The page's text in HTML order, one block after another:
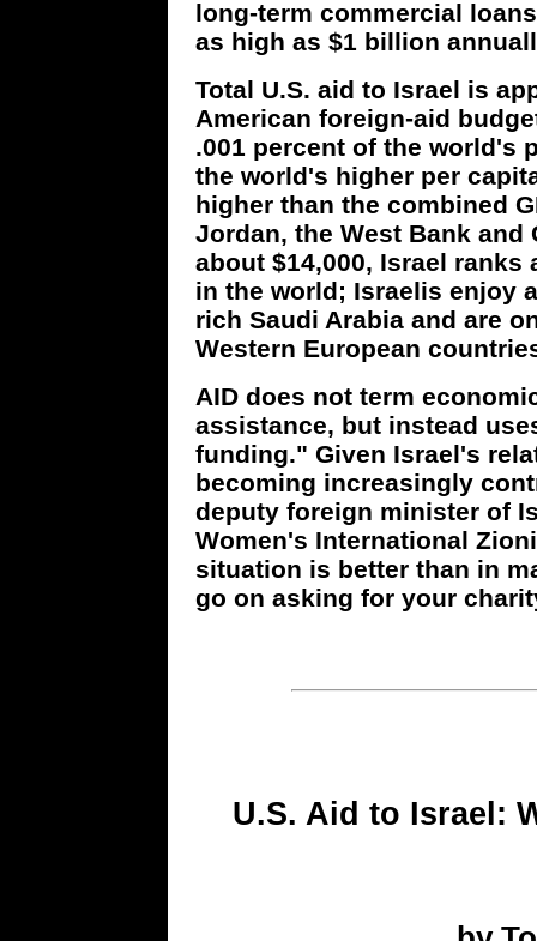
long-term commercial
as high as $1 billion
Total U.S. aid to Israel is
American foreign-aid
.001 percent of the world's
the world's higher per
higher than the combined
Jordan, the West Bank and
about $14,000, Israel
in the world; Israelis enjoy
rich Saudi Arabia and are
Western European
AID does not term
assistance, but instead
funding." Given Israel's
becoming increasingly
deputy foreign minister of
Women's International
situation is better than in
go on asking for your
U.S. Aid to Israel: